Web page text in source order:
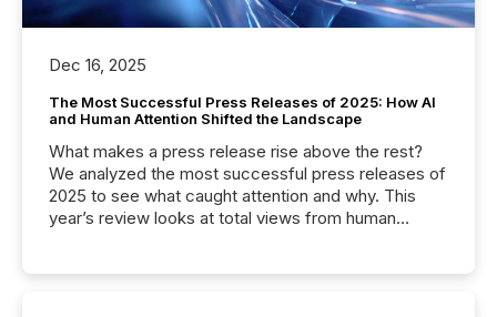
Dec 16, 2025
The Most Successful Press Releases of 2025: How AI
and Human Attention Shifted the Landscape
What makes a press release rise above the rest?
We analyzed the most successful press releases of
2025 to see what caught attention and why. This
year’s review looks at total views from human